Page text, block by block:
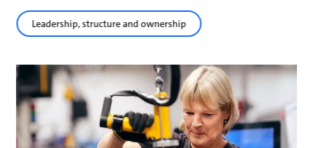
Leadership, structure and ownership